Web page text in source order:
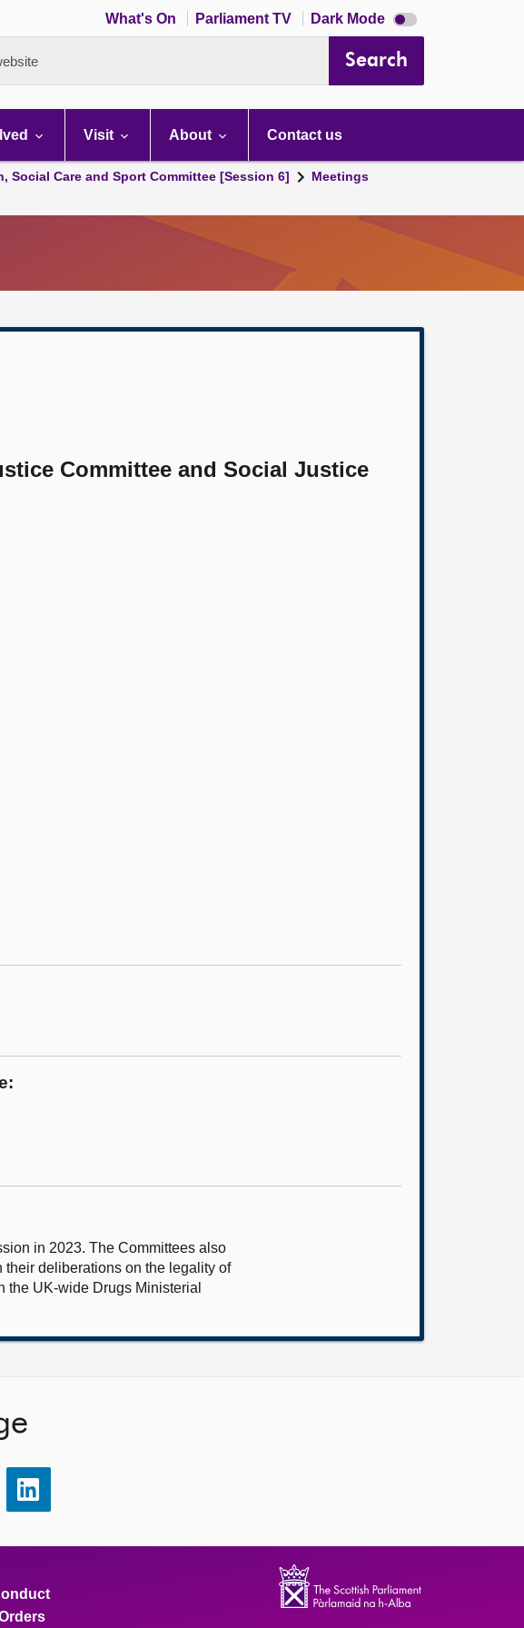
What's On Parliament TV Dark Mode Dark
mode
Search
Visit About Contact us
Social Care and Sport Committee [Session 6]
Meetings
Committee and Social Justice
in 2023. The Committees also
deliberations on the legality of
the UK-wide Drugs Ministerial
Share
this